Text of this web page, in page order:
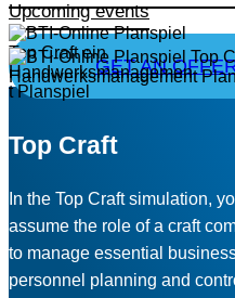
Upcoming events
GET AN
Top Craft
In the Top Craft simulation,
assume the role of a craft
to manage essential
personnel planning and